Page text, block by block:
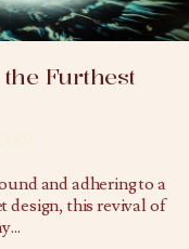
Furthest
and adhering to a
design, this revival of
...